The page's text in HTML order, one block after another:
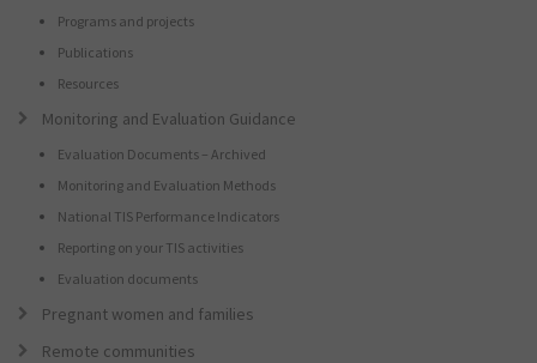
Programs and projects
Publications
Resources
Monitoring and Evaluation Guidance
Evaluation Documents – Archived
Monitoring and Evaluation Methods
National TIS Performance Indicators
Reporting on your TIS activities
Evaluation documents
Pregnant women and families
Remote communities